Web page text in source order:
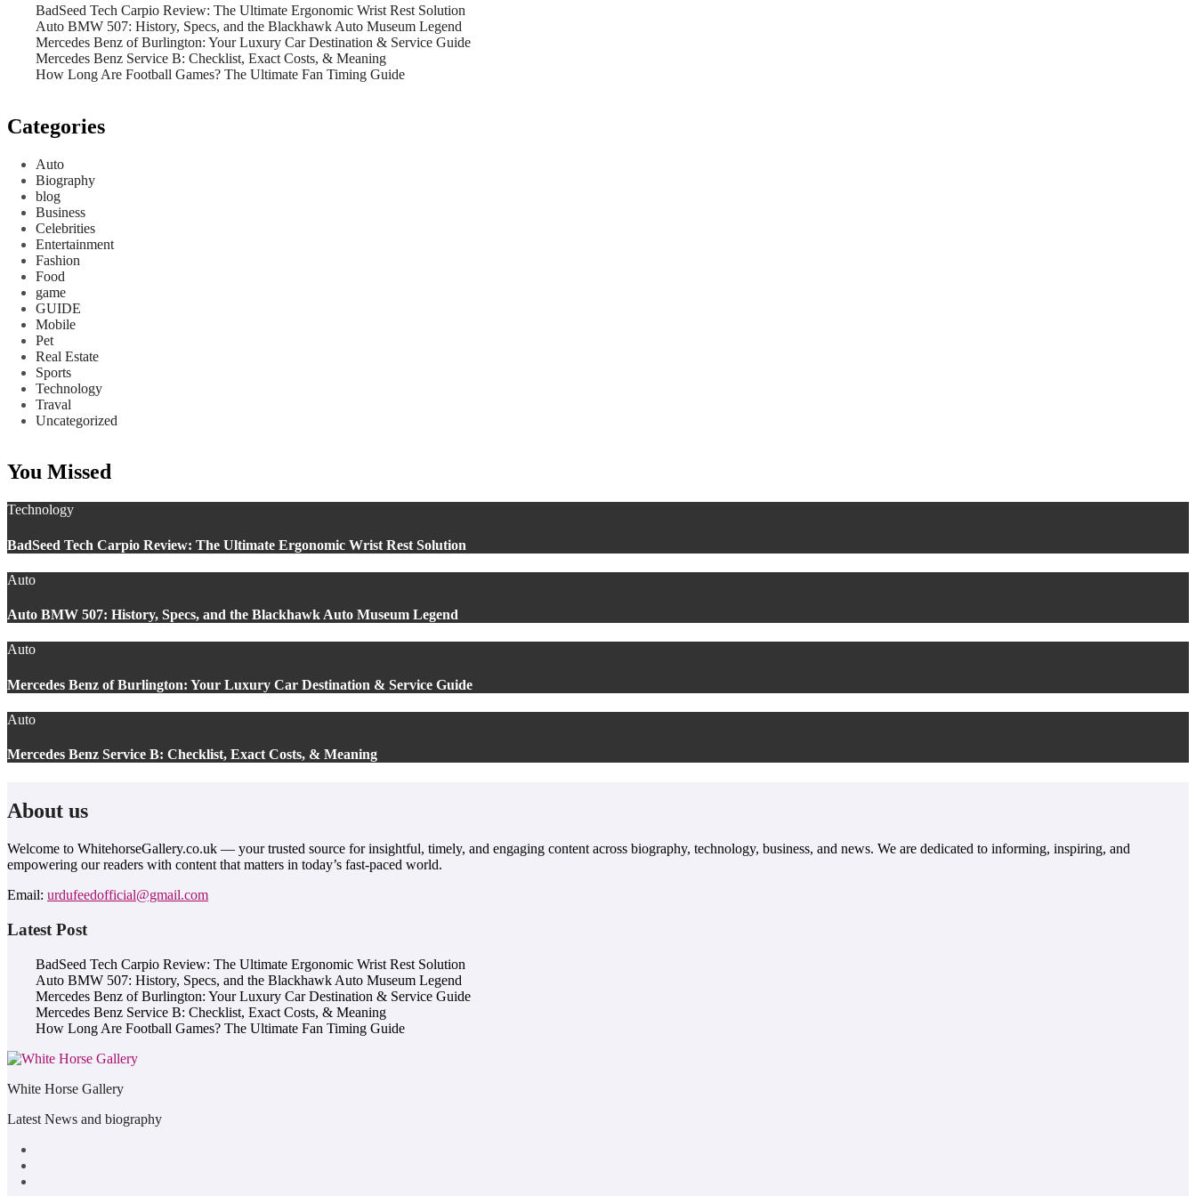
BadSeed Tech Carpio Review: The Ultimate Ergonomic Wrist Rest Solution
Auto BMW 507: History, Specs, and the Blackhawk Auto Museum Legend
Mercedes Benz of Burlington: Your Luxury Car Destination & Service Guide
Mercedes Benz Service B: Checklist, Exact Costs, & Meaning
How Long Are Football Games? The Ultimate Fan Timing Guide
Categories
Auto
Biography
blog
Business
Celebrities
Entertainment
Fashion
Food
game
GUIDE
Mobile
Pet
Real Estate
Sports
Technology
Traval
Uncategorized
You Missed
Technology
BadSeed Tech Carpio Review: The Ultimate Ergonomic Wrist Rest Solution
Auto
Auto BMW 507: History, Specs, and the Blackhawk Auto Museum Legend
Auto
Mercedes Benz of Burlington: Your Luxury Car Destination & Service Guide
Auto
Mercedes Benz Service B: Checklist, Exact Costs, & Meaning
About us
Welcome to WhitehorsеGallеry.co.uk — your trusted source for insightful, timely, and engaging content across biography, technology, business, and news. We are dedicated to informing, inspiring, and
empowering our readers with content that matters in today’s fast-paced world.
Email: urdufeedofficial@gmail.com
Latest Post
BadSeed Tech Carpio Review: The Ultimate Ergonomic Wrist Rest Solution
Auto BMW 507: History, Specs, and the Blackhawk Auto Museum Legend
Mercedes Benz of Burlington: Your Luxury Car Destination & Service Guide
Mercedes Benz Service B: Checklist, Exact Costs, & Meaning
How Long Are Football Games? The Ultimate Fan Timing Guide
White Horse Gallery
Latest News and biography